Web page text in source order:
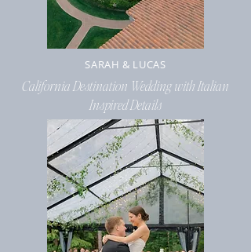
SARAH & LUCAS
California Destination Wedding with Italian
Inspired Details